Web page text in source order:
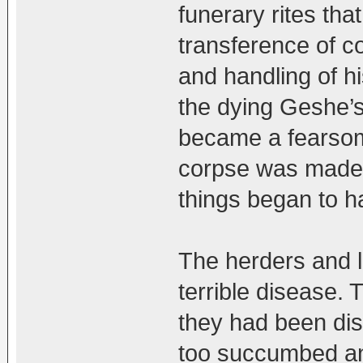
funerary rites
transference of
and handling of
the dying
became a
corpse was
things began to
The herders and
terrible disease.
they had been
too succumbed